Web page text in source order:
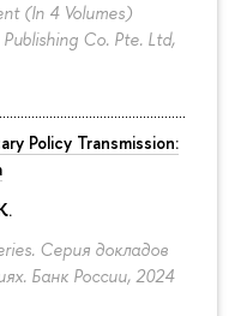
(In 4 Volumes)
Co. Pte. Ltd,
Policy Transmission:
Серия докладов
Банк России, 2024